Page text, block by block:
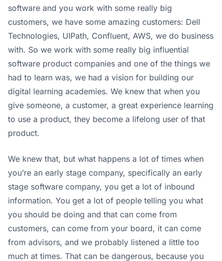
software and you work with some really big
customers, we have some amazing customers: Dell
Technologies, UIPath, Confluent, AWS, we do business
with. So we work with some really big influential
software product companies and one of the things we
had to learn was, we had a vision for building our
digital learning academies. We knew that when you
give someone, a customer, a great experience learning
to use a product, they become a lifelong user of that
product.
We knew that, but what happens a lot of times when
you’re an early stage company, specifically an early
stage software company, you get a lot of inbound
information. You get a lot of people telling you what
you should be doing and that can come from
customers, can come from your board, it can come
from advisors, and we probably listened a little too
much at times. That can be dangerous, because you